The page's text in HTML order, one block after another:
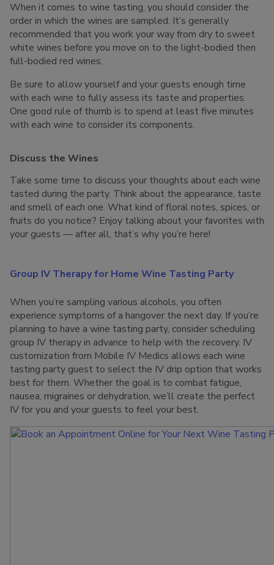
When it comes to wine tasting, you should consider the
order in which the wines are sampled. It’s generally
recommended that you work your way from dry to sweet
white wines before you move on to the light-bodied then
full-bodied red wines.
Be sure to allow yourself and your guests enough time
with each wine to fully assess its taste and properties.
One good rule of thumb is to spend at least five minutes
with each wine to consider its components.
Discuss the Wines
Take some time to discuss your thoughts about each wine
tasted during the party. Think about the appearance, taste
and smell of each one. What kind of floral notes, spices, or
fruits do you notice? Enjoy talking about your favorites with
your guests — after all, that’s why you’re here!
Group IV Therapy for Home Wine Tasting Party
When you’re sampling various alcohols, you often
experience symptoms of a hangover the next day. If you’re
planning to have a wine tasting party, consider scheduling
group IV therapy in advance to help with the recovery. IV
customization from Mobile IV Medics allows each wine
tasting party guest to select the IV drip option that works
best for them. Whether the goal is to combat fatigue,
nausea, migraines or dehydration, we’ll create the perfect
IV for you and your guests to feel your best.